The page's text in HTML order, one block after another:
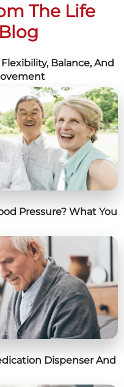
The Life
Balance, And
Pressure? What You
Dispenser And